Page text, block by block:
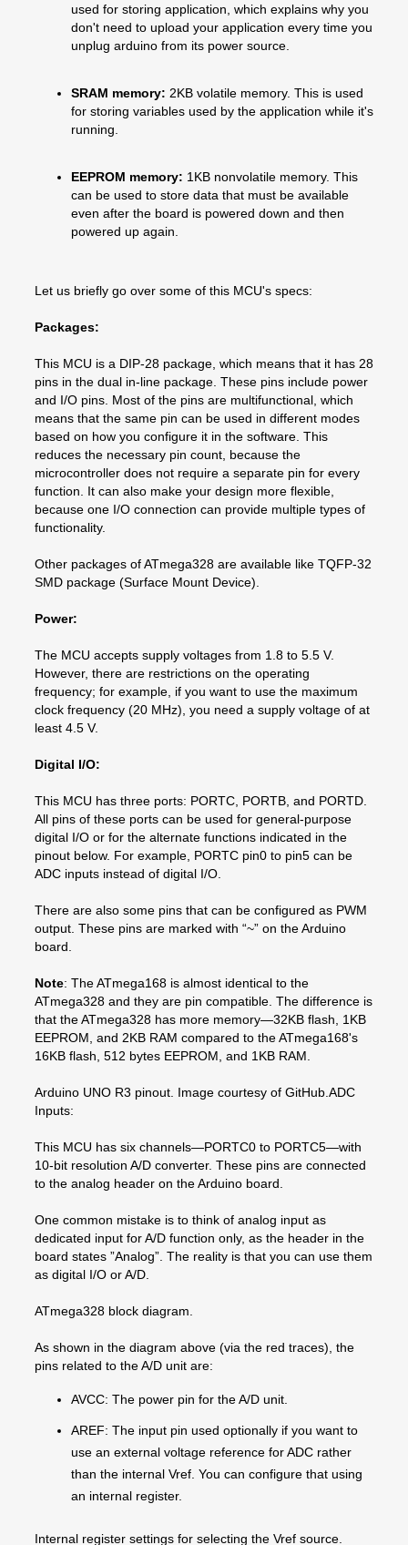
used for storing application, which explains why you
don't need to upload your application every time you
unplug arduino from its power source.
SRAM memory: 2KB volatile memory. This is used
for storing variables used by the application while it's
running.
EEPROM memory: 1KB nonvolatile memory. This
can be used to store data that must be available
even after the board is powered down and then
powered up again.
Let us briefly go over some of this MCU's specs:
Packages:
This MCU is a DIP-28 package, which means that it has 28
pins in the dual in-line package. These pins include power
and I/O pins. Most of the pins are multifunctional, which
means that the same pin can be used in different modes
based on how you configure it in the software. This
reduces the necessary pin count, because the
microcontroller does not require a separate pin for every
function. It can also make your design more flexible,
because one I/O connection can provide multiple types of
functionality.
Other packages of ATmega328 are available like TQFP-32
SMD package (Surface Mount Device).
Power:
The MCU accepts supply voltages from 1.8 to 5.5 V.
However, there are restrictions on the operating
frequency; for example, if you want to use the maximum
clock frequency (20 MHz), you need a supply voltage of at
least 4.5 V.
Digital I/O:
This MCU has three ports: PORTC, PORTB, and PORTD.
All pins of these ports can be used for general-purpose
digital I/O or for the alternate functions indicated in the
pinout below. For example, PORTC pin0 to pin5 can be
ADC inputs instead of digital I/O.
There are also some pins that can be configured as PWM
output. These pins are marked with “~” on the Arduino
board.
Note: The ATmega168 is almost identical to the
ATmega328 and they are pin compatible. The difference is
that the ATmega328 has more memory—32KB flash, 1KB
EEPROM, and 2KB RAM compared to the ATmega168's
16KB flash, 512 bytes EEPROM, and 1KB RAM.
Arduino UNO R3 pinout. Image courtesy of GitHub.ADC
Inputs:
This MCU has six channels—PORTC0 to PORTC5—with
10-bit resolution A/D converter. These pins are connected
to the analog header on the Arduino board.
One common mistake is to think of analog input as
dedicated input for A/D function only, as the header in the
board states ”Analog”. The reality is that you can use them
as digital I/O or A/D.
ATmega328 block diagram.
As shown in the diagram above (via the red traces), the
pins related to the A/D unit are:
AVCC: The power pin for the A/D unit.
AREF: The input pin used optionally if you want to
use an external voltage reference for ADC rather
than the internal Vref. You can configure that using
an internal register.
Internal register settings for selecting the Vref source.